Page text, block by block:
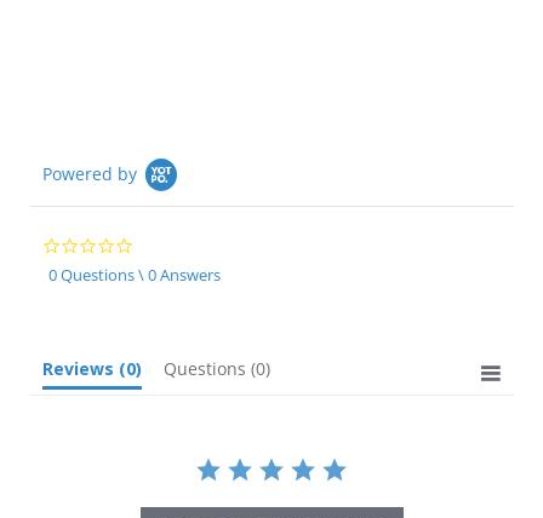
Powered by
0.0
star
rating
0 Questions \ 0 Answers
Reviews (0) Questions (0)